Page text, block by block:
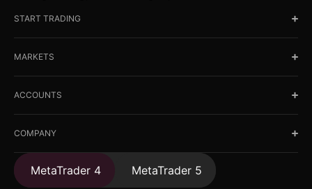
START TRADING
MARKETS
ACCOUNTS
COMPANY
MetaTrader 4 MetaTrader 5